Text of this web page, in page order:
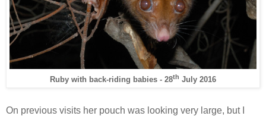
Ruby with back-riding babies - 28th July 2016
On previous visits her pouch was looking very large, but I